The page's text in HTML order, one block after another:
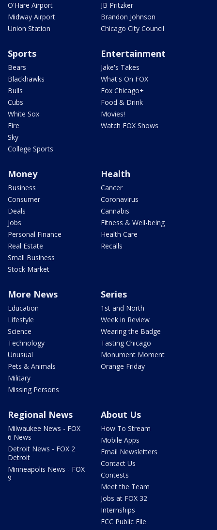
O'Hare Airport
Midway Airport
Union Station
JB Pritzker
Brandon Johnson
Chicago City Council
Sports
Bears
Blackhawks
Bulls
Cubs
White Sox
Fire
Sky
College Sports
Entertainment
Jake's Takes
What's On FOX
Fox Chicago+
Food & Drink
Movies!
Watch FOX Shows
Money
Business
Consumer
Deals
Jobs
Personal Finance
Real Estate
Small Business
Stock Market
Health
Cancer
Coronavirus
Cannabis
Fitness & Well-being
Health Care
Recalls
More News
Education
Lifestyle
Science
Technology
Unusual
Pets & Animals
Military
Missing Persons
Series
1st and North
Week in Review
Wearing the Badge
Tasting Chicago
Monument Moment
Orange Friday
Regional News
Milwaukee News - FOX
6 News
Detroit News - FOX 2
Detroit
Minneapolis News - FOX
9
About Us
How To Stream
Mobile Apps
Email Newsletters
Contact Us
Contests
Meet the Team
Jobs at FOX 32
Internships
FCC Public File